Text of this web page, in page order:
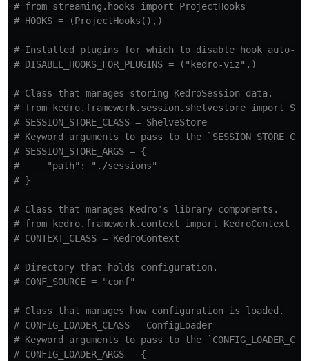
# from streaming.hooks import ProjectHooks
# Installed plugins for which to disable hook auto-
# Class that manages storing KedroSession data.
# from kedro.framework.session.shelvestore import
# SESSION_STORE_CLASS = ShelveStore
# Keyword arguments to pass to the
# SESSION_STORE_ARGS = {
#     "path": "./sessions"
# Class that manages Kedro's library components.
# from kedro.framework.context import KedroContext
# Directory that holds configuration.
# Class that manages how configuration is loaded.
# CONFIG_LOADER_CLASS = ConfigLoader
# Keyword arguments to pass to the
# CONFIG_LOADER_ARGS = {